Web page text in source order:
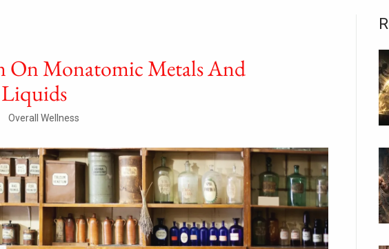
On Monatomic Metals And
Overall Wellness